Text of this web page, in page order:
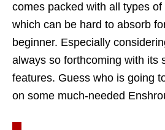
comes packed with all types
which can be hard to absorb
beginner. Especially
always so forthcoming with its
features. Guess who is going
on some much-needed